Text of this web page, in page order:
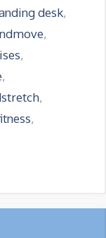
desk,
,
,
,
,
,